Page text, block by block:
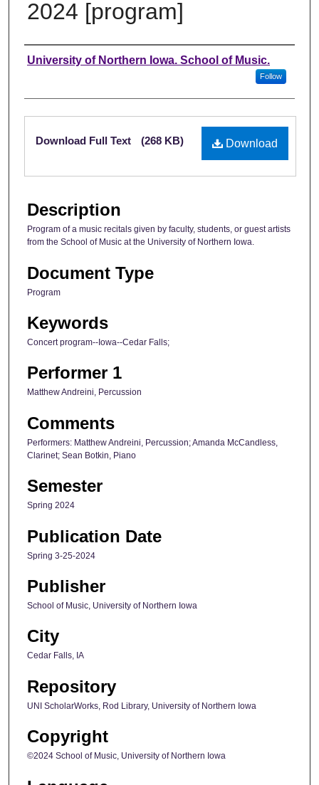
2024 [program]
Authors
University of Northern Iowa. School of Music.
Follow
Files
Download
Download Full Text (268 KB)
Description
Program of a music recitals given by faculty, students, or guest artists
from the School of Music at the University of Northern Iowa.
Document Type
Program
Keywords
Concert program--Iowa--Cedar Falls;
Performer 1
Matthew Andreini, Percussion
Comments
Performers: Matthew Andreini, Percussion; Amanda McCandless,
Clarinet; Sean Botkin, Piano
Semester
Spring 2024
Publication Date
Spring 3-25-2024
Publisher
School of Music, University of Northern Iowa
City
Cedar Falls, IA
Repository
UNI ScholarWorks, Rod Library, University of Northern Iowa
Copyright
©2024 School of Music, University of Northern Iowa